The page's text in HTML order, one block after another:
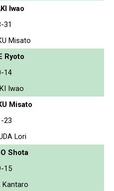
Iwao
31
Misato
Ryoto
14
Iwao
Misato
23
Lori
Shota
15
Kantaro